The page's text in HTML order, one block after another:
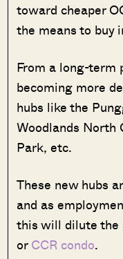
toward cheaper
the means to buy
From a long-term
becoming more
hubs like the
Woodlands North
Park, etc.
These new hubs
and as
this will dilute the
orCCR condo.